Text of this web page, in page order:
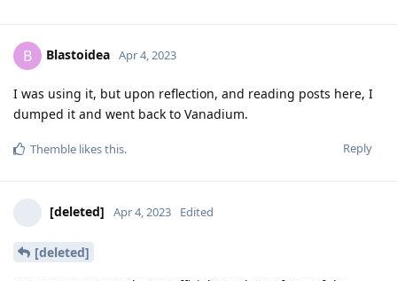
B Blastoidea Apr 4, 2023
I was using it, but upon reflection, and reading posts here, I
dumped it and went back to Vanadium.
Reply
Themble likes this.
[deleted] Apr 4, 2023 Edited
[deleted]